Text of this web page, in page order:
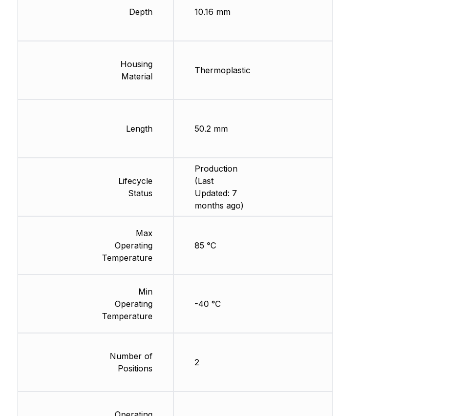
Depth
Housing
Material
Length
Lifecycle
Status
Max
Operating
Temperature
Min
Operating
Temperature
Number of
Positions
10.16 mm
Thermoplastic
50.2 mm
Production
(Last
Updated: 7
months ago)
85 °C
-40 °C
2